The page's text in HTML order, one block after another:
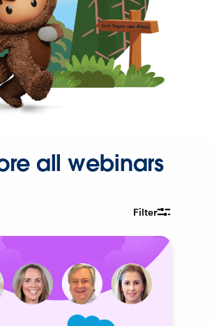
all webinars
Filter